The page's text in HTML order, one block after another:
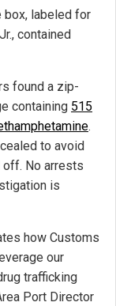
box, labeled for
contained
found a zip-
containing 515
.
to avoid
No arrests
is
how Customs
our
trafficking
Port Director